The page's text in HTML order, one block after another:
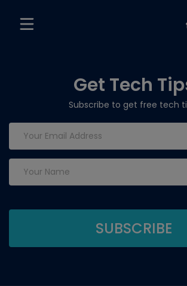
Get Tech
Subscribe to get free tech